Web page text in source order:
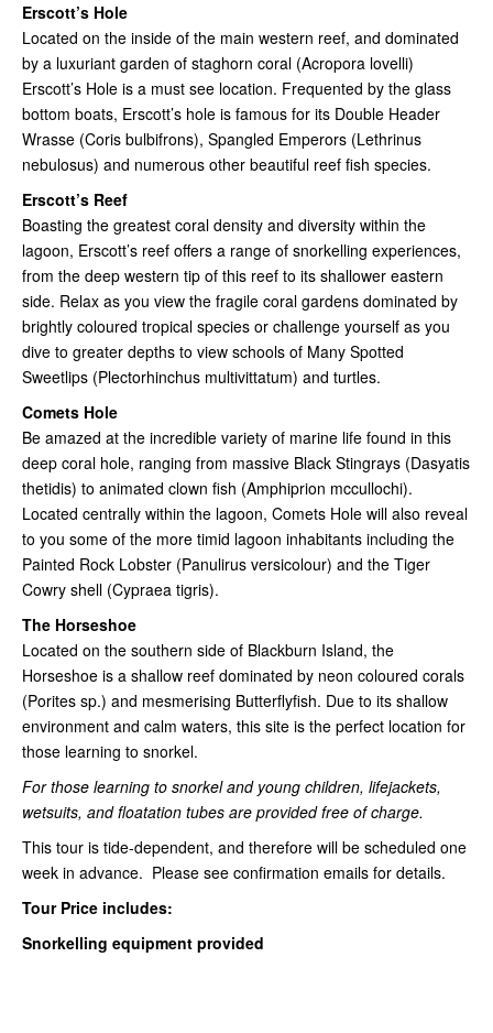
Erscott’s Hole
Located on the inside of the main western reef, and dominated
by a luxuriant garden of staghorn coral (Acropora lovelli)
Erscott’s Hole is a must see location. Frequented by the glass
bottom boats, Erscott’s hole is famous for its Double Header
Wrasse (Coris bulbifrons), Spangled Emperors (Lethrinus
nebulosus) and numerous other beautiful reef fish species.
Erscott’s Reef
Boasting the greatest coral density and diversity within the
lagoon, Erscott’s reef offers a range of snorkelling experiences,
from the deep western tip of this reef to its shallower eastern
side. Relax as you view the fragile coral gardens dominated by
brightly coloured tropical species or challenge yourself as you
dive to greater depths to view schools of Many Spotted
Sweetlips (Plectorhinchus multivittatum) and turtles.
Comets Hole
Be amazed at the incredible variety of marine life found in this
deep coral hole, ranging from massive Black Stingrays (Dasyatis
thetidis) to animated clown fish (Amphiprion mccullochi).
Located centrally within the lagoon, Comets Hole will also reveal
to you some of the more timid lagoon inhabitants including the
Painted Rock Lobster (Panulirus versicolour) and the Tiger
Cowry shell (Cypraea tigris).
The Horseshoe
Located on the southern side of Blackburn Island, the
Horseshoe is a shallow reef dominated by neon coloured corals
(Porites sp.) and mesmerising Butterflyfish. Due to its shallow
environment and calm waters, this site is the perfect location for
those learning to snorkel.
For those learning to snorkel and young children, lifejackets,
wetsuits, and floatation tubes are provided free of charge.
This tour is tide-dependent, and therefore will be scheduled one
week in advance. Please see confirmation emails for details.
Tour Price includes:
Snorkelling equipment provided